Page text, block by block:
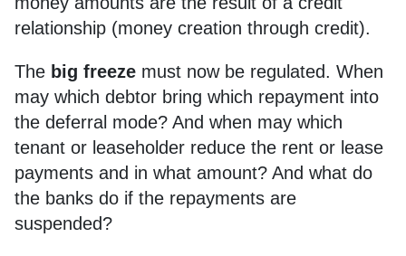
relationship (money creation through credit).
The big freeze must now be regulated. When
may which debtor bring which repayment into
the deferral mode? And when may which
tenant or leaseholder reduce the rent or lease
payments and in what amount? And what do
the banks do if the repayments are
suspended?